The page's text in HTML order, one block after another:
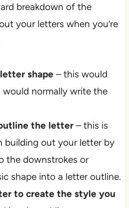
breakdown of the
your letters when you’re
shape – this would
normally write the
the letter– this is
building out your letter by
the downstrokes or
shape into a letter outline.
to create the style you